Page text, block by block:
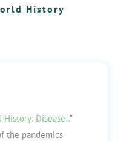
History
History: Disease!.”
the pandemics